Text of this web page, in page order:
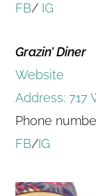
FB/ IG
Grazin’ Diner
Website
Address: 717
Phone
FB/IG